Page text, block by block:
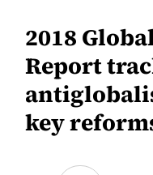
2018
Report
key